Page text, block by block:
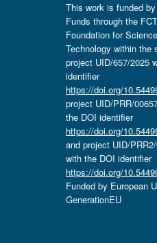
This work is funded
Funds through the
Foundation for
Technology within the
project UID/657/2025
identifier
https://doi.org/
project UID/PRR/
the DOI identifier
https://doi.org/
and project UID/
with the DOI identifier
https://doi.org/
Funded by European
GenerationEU